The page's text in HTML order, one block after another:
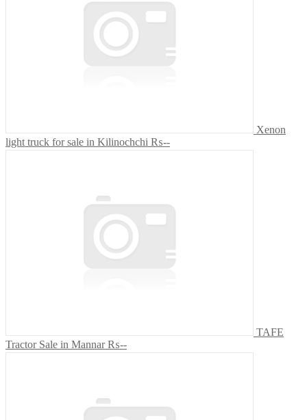
Xenon
light truck for sale in Kilinochchi ₨--
TAFE
Tractor Sale in Mannar ₨--